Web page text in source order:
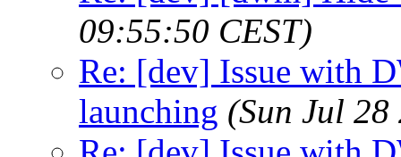
09:55:50 CEST)
Re: [dev] Issue with
launching (Sun Jul